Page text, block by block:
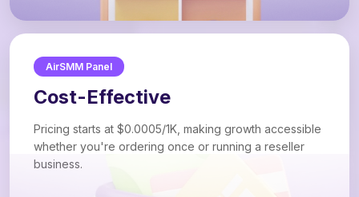
AirSMM Panel
Cost-Effective
Pricing starts at $0.0005/1K, making growth accessible
whether you're ordering once or running a reseller
business.